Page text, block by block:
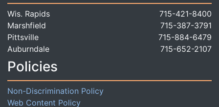
Wis. Rapids
715-421-8400
Marshfield
715-387-3791
Pittsville
715-884-6479
Auburndale
715-652-2107
Policies
Non-Discrimination Policy
Web Content Policy